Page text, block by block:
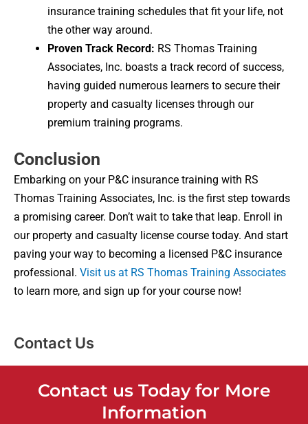
insurance training schedules that fit your life, not
the other way around.
Proven Track Record: RS Thomas Training
Associates, Inc. boasts a track record of success,
having guided numerous learners to secure their
property and casualty licenses through our
premium training programs.
Conclusion
Embarking on your P&C insurance training with RS
Thomas Training Associates, Inc. is the first step towards
a promising career. Don’t wait to take that leap. Enroll in
our property and casualty license course today. And start
paving your way to becoming a licensed P&C insurance
professional. Visit us at RS Thomas Training Associates
to learn more, and sign up for your course now!
Contact Us
Contact us Today for More
Information